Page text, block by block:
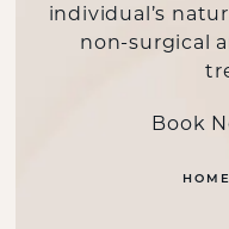
individual’s
non-surgical
Book
HOME